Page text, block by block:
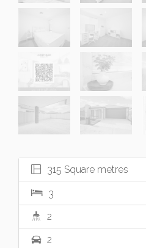
315 Square metres
3
2
2